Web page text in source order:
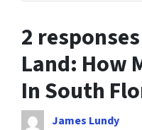
2
Land: How
In South
James Lundy